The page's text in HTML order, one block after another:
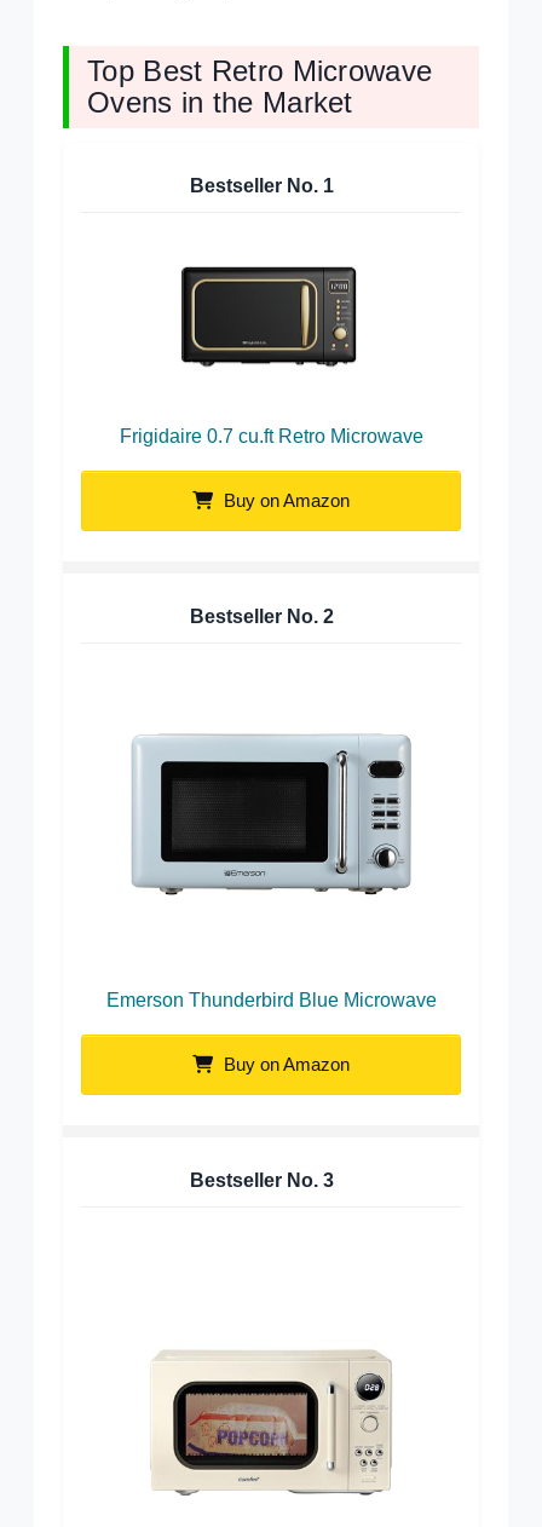
Top Best Retro Microwave
Ovens in the Market
Bestseller No. 1
Frigidaire 0.7 cu.ft Retro Microwave
Buy on Amazon
Bestseller No. 2
Emerson Thunderbird Blue Microwave
Buy on Amazon
Bestseller No. 3